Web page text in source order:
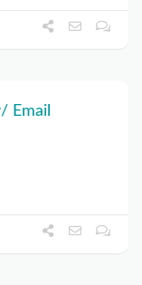
Email